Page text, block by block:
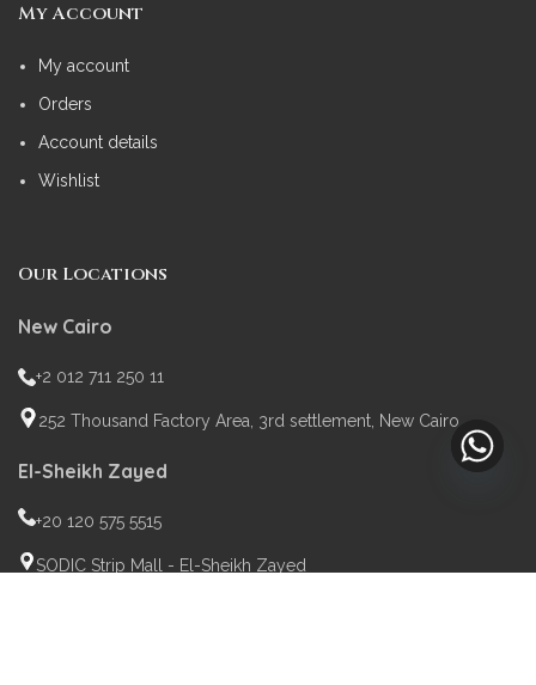
My Account
My account
Orders
Account details
Wishlist
Our Locations
New Cairo
+2 012 711 250 11
252 Thousand Factory Area, 3rd settlement, New Cairo
El-Sheikh Zayed
+20 120 575 5515
SODIC Strip Mall - El-Sheikh Zayed